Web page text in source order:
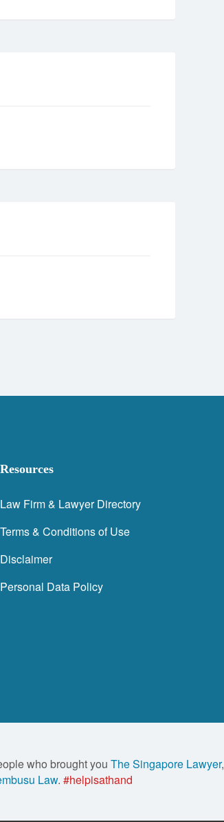
Resources
Law Firm & Lawyer Directory
Terms & Conditions of Use
Disclaimer
Personal Data Policy
who brought you The Singapore Lawyer,
Law. #helpisathand